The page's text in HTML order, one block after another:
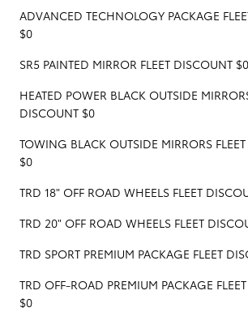
ADVANCED TECHNOLOGY PACKAGE
$0
SR5 PAINTED MIRROR FLEET DISCOUNT $0
HEATED POWER BLACK OUTSIDE
DISCOUNT $0
TOWING BLACK OUTSIDE MIRRORS
$0
TRD 18" OFF ROAD WHEELS FLEET
TRD 20" OFF ROAD WHEELS FLEET
TRD SPORT PREMIUM PACKAGE FLEET
TRD OFF-ROAD PREMIUM PACKAGE
$0